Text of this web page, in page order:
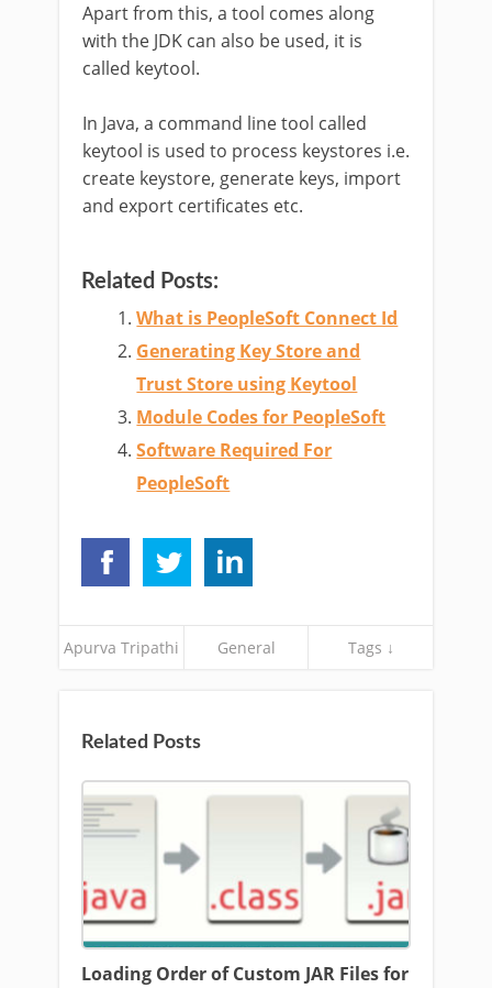
Apart from this, a tool comes along
with the JDK can also be used, it is
called keytool.
In Java, a command line tool called
keytool is used to process keystores i.e.
create keystore, generate keys, import
and export certificates etc.
Related Posts:
What is PeopleSoft Connect Id
Generating Key Store and
Trust Store using Keytool
Module Codes for PeopleSoft
Software Required For
PeopleSoft
Apurva Tripathi General Tags ↓
Related Posts
Loading Order of Custom JAR Files for